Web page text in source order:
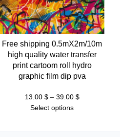
t
h
r
o
u
g
3
9
0
Free shipping 0.5mX2m/10m
high quality water transfer
print cartoom roll hydro
graphic film dip pva
13.00 $ – 39.00 $Price
Select options